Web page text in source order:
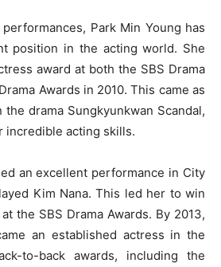
Park Min Young has
position in the acting world. She
award at both the SBS Drama
Awards in 2010. This came as
drama Sungkyunkwan Scandal,
incredible acting skills.
an excellent performance in City
Kim Nana. This led her to win
the SBS Drama Awards. By 2013,
an established actress in the
to-back awards, including the